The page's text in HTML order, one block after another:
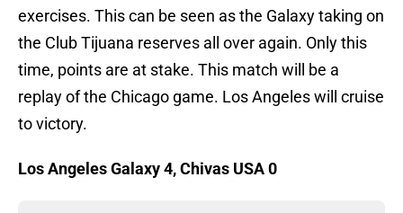
exercises. This can be seen as the Galaxy taking on
the Club Tijuana reserves all over again. Only this
time, points are at stake. This match will be a
replay of the Chicago game. Los Angeles will cruise
to victory.
Los Angeles Galaxy 4, Chivas USA 0